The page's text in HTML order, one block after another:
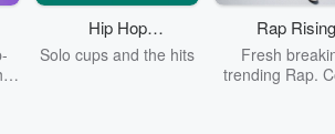
Hip Hop
Tailgate Party
Solo cups and the hits
Rap Rising
Fresh
trending Rap.